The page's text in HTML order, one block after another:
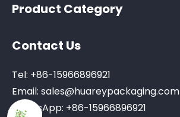
Product Category
Contact Us
Tel: +86-15966896921
Email: sales@huareypackaging.com
WhatsApp: +86-15966896921